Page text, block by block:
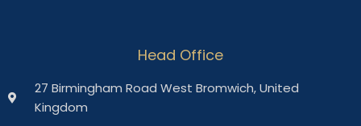
Head Office
27 Birmingham Road West Bromwich, United
Kingdom